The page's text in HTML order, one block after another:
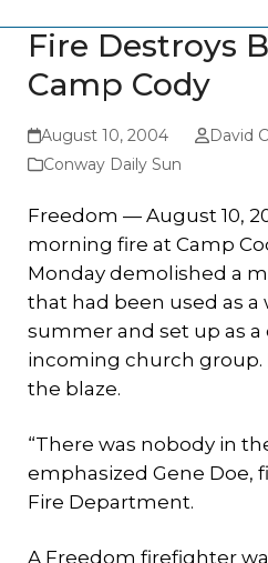
Fire Destroys
Camp Cody
August 10, 2004
David
Conway Daily Sun
Freedom — August 10,
morning fire at Camp
Monday demolished a
that had been used as a
summer and set up as a
incoming church group.
the blaze.
“There was nobody in
emphasized Gene Doe,
Fire Department.
A Freedom firefighter